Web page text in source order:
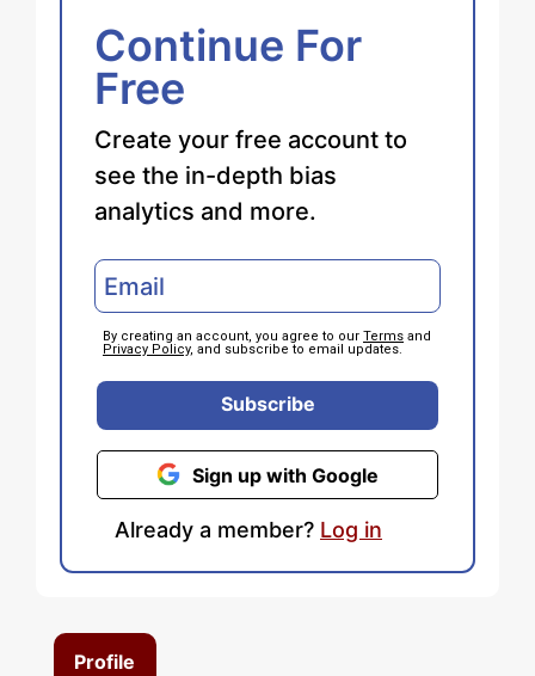
Profile
Continue For
Free
Create your free account to
see the in-depth bias
analytics and more.
By creating an account, you agree to our Terms and
Privacy Policy, and subscribe to email updates.
Subscribe
Sign up with Google
Already a member? Log in